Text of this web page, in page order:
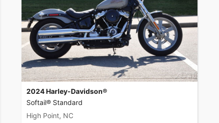
2024 Harley-Davidson®
Softail® Standard
High Point, NC